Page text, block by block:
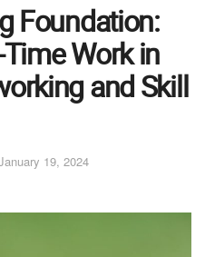
Foundation:
Work in
and Skill
19, 2024